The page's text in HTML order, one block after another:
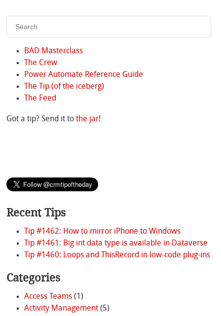
BAD Masterclass
The Crew
Power Automate Reference Guide
The Tip (of the iceberg)
The Feed
Got a tip? Send it tothe jar!
Recent Tips
Tip #1462: How to mirror iPhone to Windows
Tip #1461: Big int data type is available in Dataverse
Tip #1460: Loops and ThisRecord in low-code plug-ins
Categories
Access Teams(1)
Activity Management(5)